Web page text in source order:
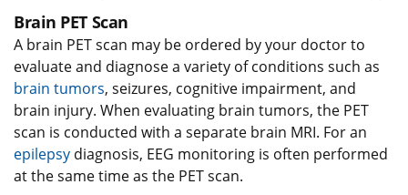
Brain PET Scan
A brain PET scan may be ordered by your doctor to
evaluate and diagnose a variety of conditions such as
brain tumors, seizures, cognitive impairment, and
brain injury. When evaluating brain tumors, the PET
scan is conducted with a separate brain MRI. For an
epilepsy diagnosis, EEG monitoring is often performed
at the same time as the PET scan.